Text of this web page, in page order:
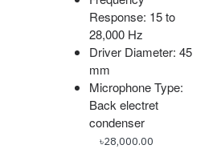
Response: 15 to
28,000 Hz
Driver Diameter: 45
mm
Microphone Type:
Back electret
condenser
৳28,000.00